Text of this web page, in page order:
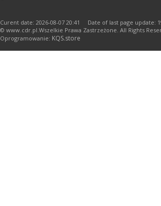
Curent date: 2026-08-07 20:41 Date of last page update:
© www.cdr.pl.Wszelkie Prawa Zastrzeżone. All Rights
Oprogramowanie: KQS.store